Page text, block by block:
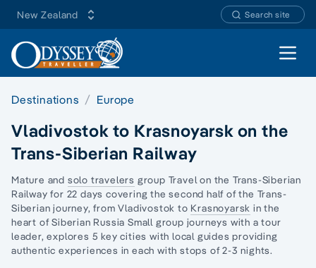
New Zealand Search site
Open
Destinations Europe
Vladivostok to Krasnoyarsk on the
Trans-Siberian Railway
Mature and solo travelers group Travel on the Trans-Siberian
Railway for 22 days covering the second half of the Trans-
Siberian journey, from Vladivostok to Krasnoyarsk in the
heart of Siberian Russia Small group journeys with a tour
leader, explores 5 key cities with local guides providing
authentic experiences in each with stops of 2-3 nights.